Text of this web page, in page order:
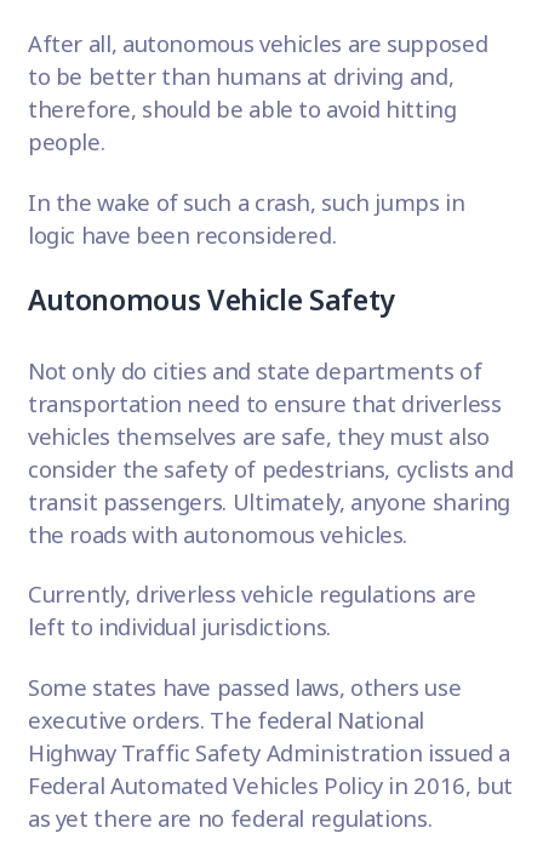
After all, autonomous vehicles are supposed
to be better than humans at driving and,
therefore, should be able to avoid hitting
people.
In the wake of such a crash, such jumps in
logic have been reconsidered.
Autonomous Vehicle Safety
Not only do cities and state departments of
transportation need to ensure that driverless
vehicles themselves are safe, they must also
consider the safety of pedestrians, cyclists and
transit passengers. Ultimately, anyone sharing
the roads with autonomous vehicles.
Currently, driverless vehicle regulations are
left to individual jurisdictions.
Some states have passed laws, others use
executive orders. The federal National
Highway Traffic Safety Administration issued a
Federal Automated Vehicles Policy in 2016, but
as yet there are no federal regulations.